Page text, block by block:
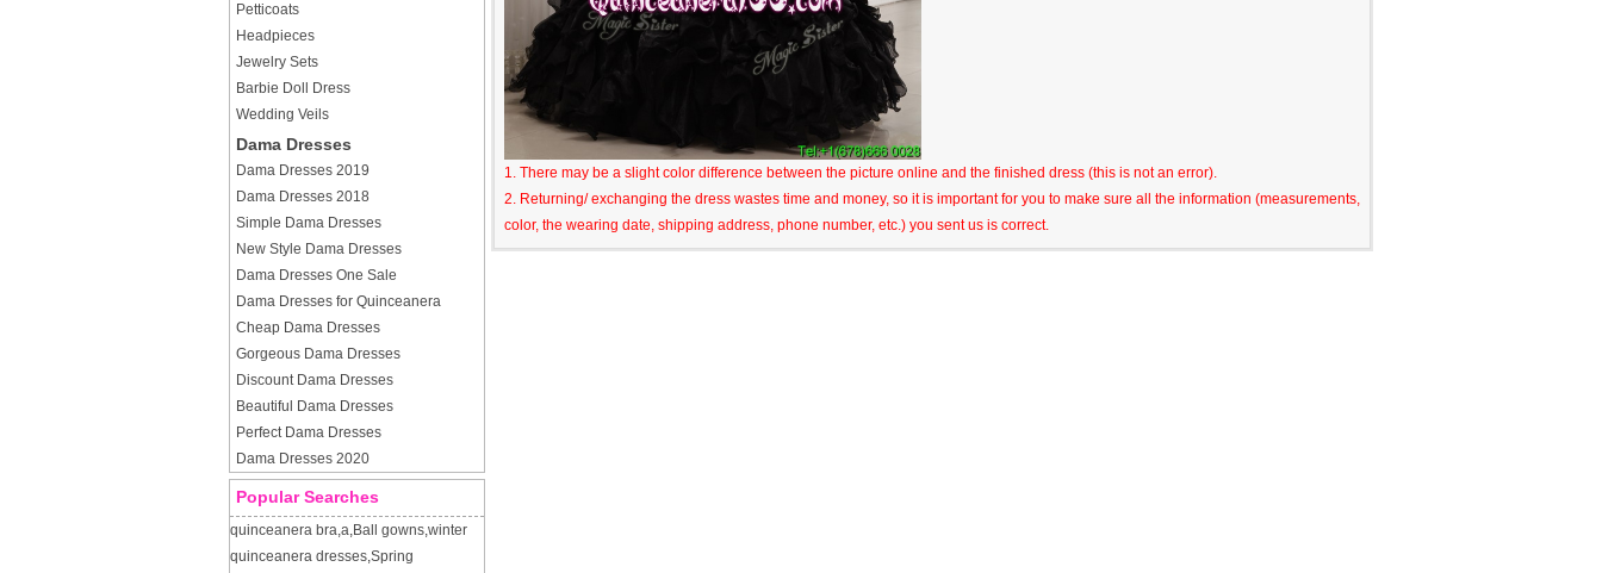
Petticoats
Headpieces
Jewelry Sets
Barbie Doll Dress
Wedding Veils
Dama Dresses
Dama Dresses 2019
Dama Dresses 2018
Simple Dama Dresses
New Style Dama Dresses
Dama Dresses One Sale
Dama Dresses for Quinceanera
Cheap Dama Dresses
Gorgeous Dama Dresses
Discount Dama Dresses
Beautiful Dama Dresses
Perfect Dama Dresses
Dama Dresses 2020
Popular Searches
quinceanera bra,a,Ball gowns,winter
quinceanera dresses,Spring
1. There may be a slight color difference between the picture online and the finished dress (this is not an error).
2. Returning/ exchanging the dress wastes time and money, so it is important for you to make sure all the information (measurements,
color, the wearing date, shipping address, phone number, etc.) you sent us is correct.